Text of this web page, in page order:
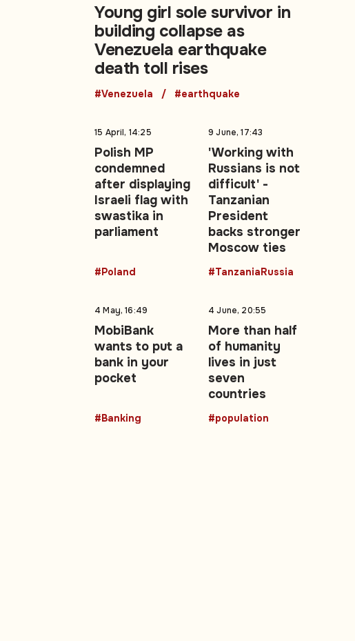
Young girl sole survivor in
building collapse as
Venezuela earthquake
death toll rises
#Venezuela #earthquake
15 April, 14:25
Polish MP
condemned
after displaying
Israeli flag with
swastika in
parliament
#Poland
9 June, 17:43
'Working with
Russians is not
difficult' -
Tanzanian
President
backs stronger
Moscow ties
#TanzaniaRussia
4 May, 16:49
MobiBank
wants to put a
bank in your
pocket
#Banking
4 June, 20:55
More than half
of humanity
lives in just
seven
countries
#population